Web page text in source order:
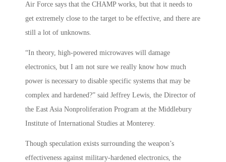
Air Force says that the CHAMP works, but that it needs to
get extremely close to the target to be effective, and there are
still a lot of unknowns.
“In theory, high-powered microwaves will damage
electronics, but I am not sure we really know how much
power is necessary to disable specific systems that may be
complex and hardened?” said Jeffrey Lewis, the Director of
the East Asia Nonproliferation Program at the Middlebury
Institute of International Studies at Monterey.
Though speculation exists surrounding the weapon’s
effectiveness against military-hardened electronics, the